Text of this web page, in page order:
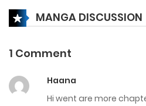
Chapter 145
24 March، 2025
MANGA DISCUSSION
1 Comment
Haana
Hi went are more